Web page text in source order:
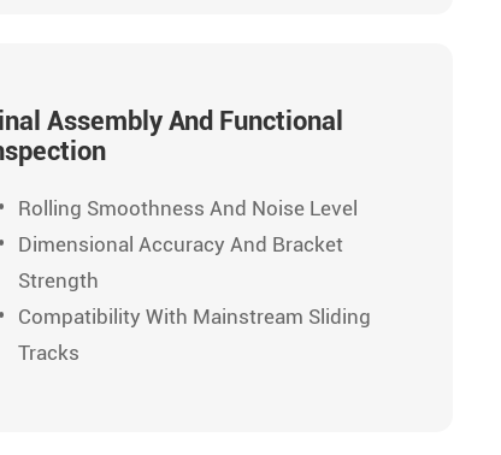
Assembly And Functional
Rolling Smoothness And Noise Level
Dimensional Accuracy And Bracket
Strength
Compatibility With Mainstream Sliding
Tracks